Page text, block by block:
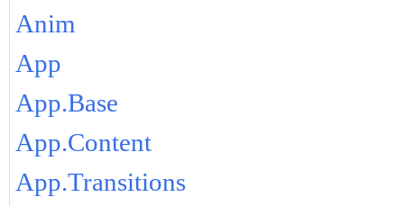
Anim
App
App.Base
App.Content
App.Transitions